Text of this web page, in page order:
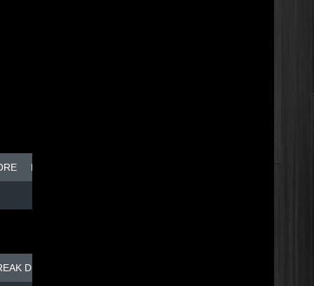
BREAK DISH - TOP DOG
DISH - TOP DOG